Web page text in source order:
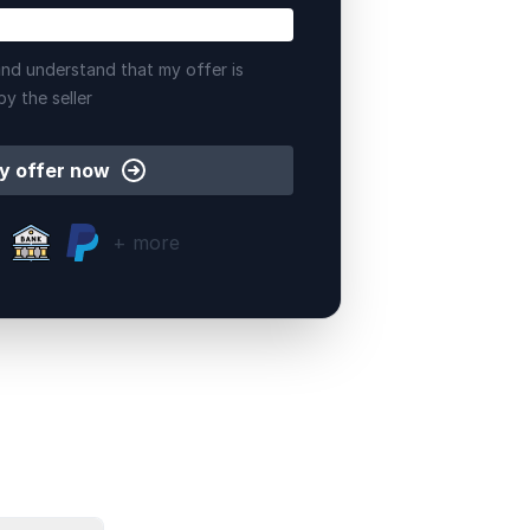
understand that my offer is
the seller
offer now
+ more